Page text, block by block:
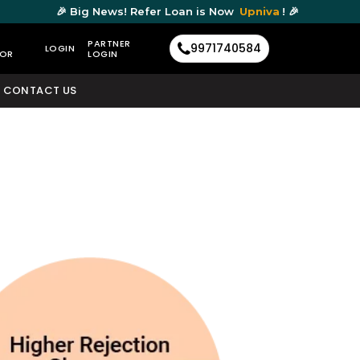
🎉 Big News! Refer Loan is NowUpniva! 🎉
LOGIN
PARTNER
LOGIN
9971740584
CONTACT US